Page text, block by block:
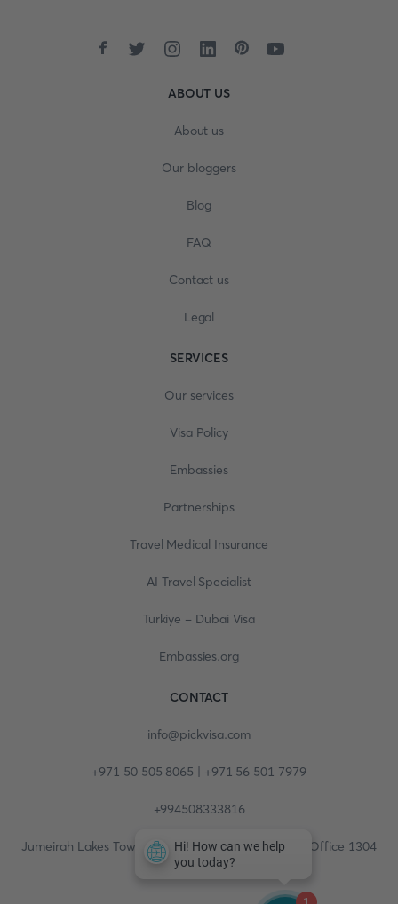
ABOUT US
About us
Our bloggers
Blog
FAQ
Contact us
Legal
SERVICES
Our services
Visa Policy
Embassies
Partnerships
Travel Medical Insurance
AI Travel Specialist
Turkiye - Dubai Visa
Embassies.org
CONTACT
info@pickvisa.com
+971 50 505 8065 | +971 56 501 7979
+994508333816
Jumeirah Lakes Towers, Fortune Tower, 13th floor, Office 1304